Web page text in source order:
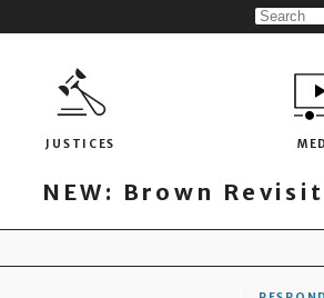
JUSTICES
NEW: Brown